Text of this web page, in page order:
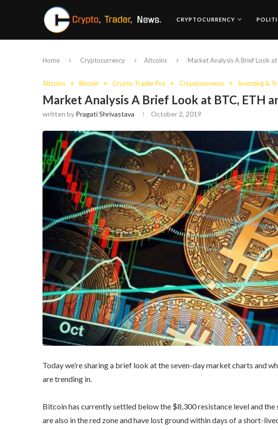
CRYPTOCURRENCY
Home Cryptocurrency Altcoins Market Analysis A Brief Look at
Altcoins Bitcoin Crypto Trader Pro Cryptocurrency Investing &
Market Analysis A Brief Look at BTC, ETH
written by Pragati Shrivastava October 2, 2019
Today we’re sharing a brief look at the seven-day market charts and
are trending in.
Bitcoin has currently settled below the $8,300 resistance level and
are also in the red zone and have lost ground within days of a short-